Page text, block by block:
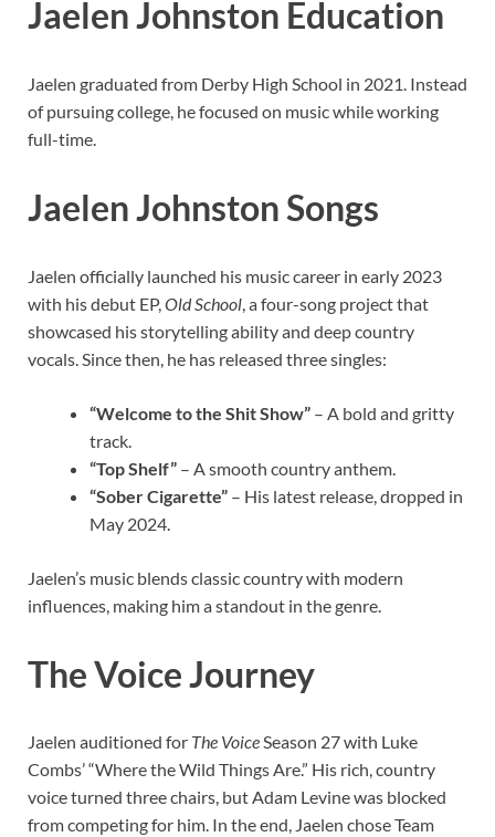
Jaelen Johnston Education
Jaelen graduated from Derby High School in 2021. Instead
of pursuing college, he focused on music while working
full-time.
Jaelen Johnston Songs
Jaelen officially launched his music career in early 2023
with his debut EP,Old School, a four-song project that
showcased his storytelling ability and deep country
vocals. Since then, he has released three singles:
“Welcome to the Shit Show” – A bold and gritty
track.
“Top Shelf” – A smooth country anthem.
“Sober Cigarette” – His latest release, dropped in
May 2024.
Jaelen’s music blends classic country with modern
influences, making him a standout in the genre.
The Voice Journey
Jaelen auditioned for The VoiceSeason 27 with Luke
Combs’ “Where the Wild Things Are.” His rich, country
voice turned three chairs, but Adam Levine was blocked
from competing for him. In the end, Jaelen chose Team